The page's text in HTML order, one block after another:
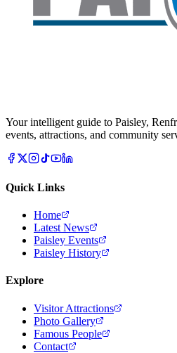
Your intelligent guide to Paisley,
events, attractions, and community
Quick Links
Home
Latest News
Paisley Events
Paisley History
Explore
Visitor Attractions
Photo Gallery
Famous People
Contact